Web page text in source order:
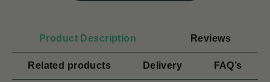
Product Description Reviews
Related products Delivery FAQ’s